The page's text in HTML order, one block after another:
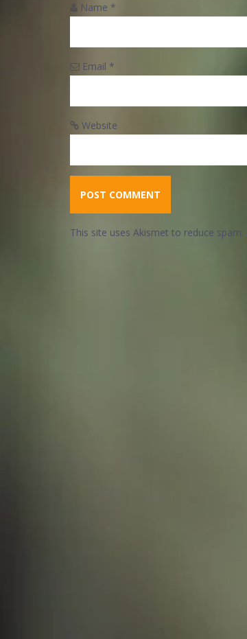
Name *
Email *
Website
This site uses Akismet to reduce spam.